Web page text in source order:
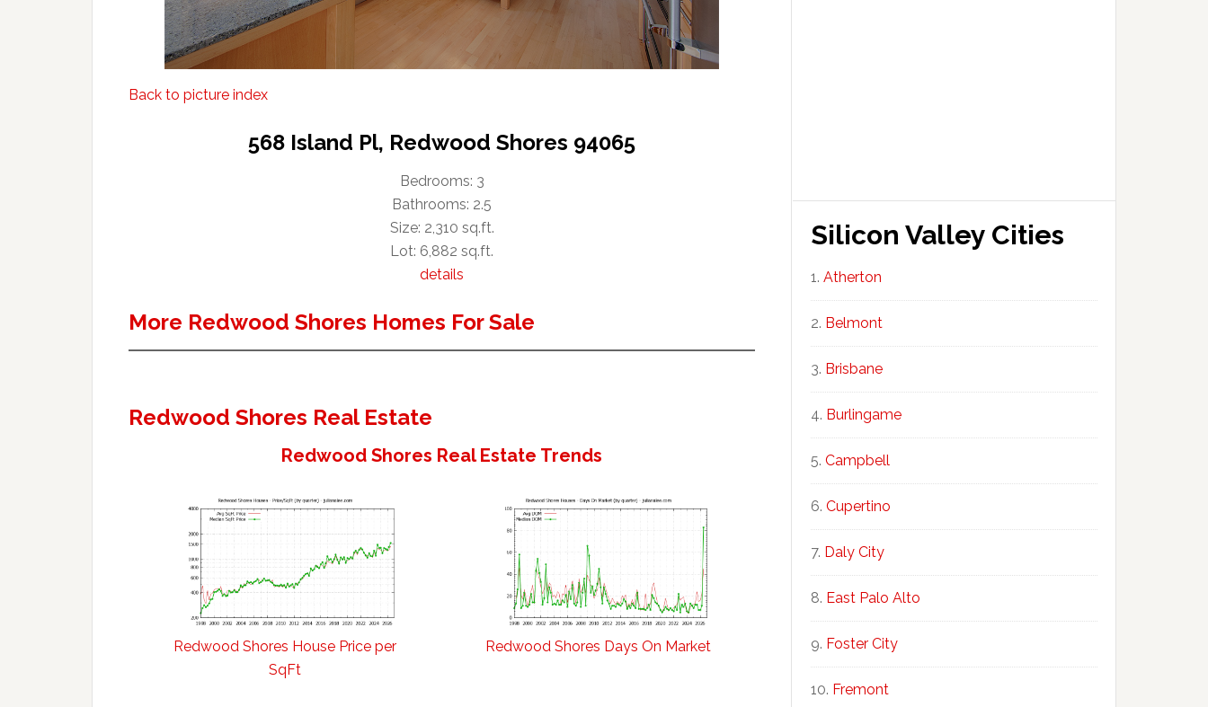
Back to picture index
568 Island Pl, Redwood Shores 94065
Bedrooms: 3
Bathrooms: 2.5
Size: 2,310 sq.ft.
Lot: 6,882 sq.ft.
details
More Redwood Shores Homes For Sale
Redwood Shores Real Estate
Redwood Shores Real Estate Trends
Redwood Shores House Price per
SqFt
Redwood Shores Days On Market
Silicon Valley Cities
Atherton
Belmont
Brisbane
Burlingame
Campbell
Cupertino
Daly City
East Palo Alto
Foster City
Fremont